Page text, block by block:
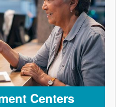
Centers